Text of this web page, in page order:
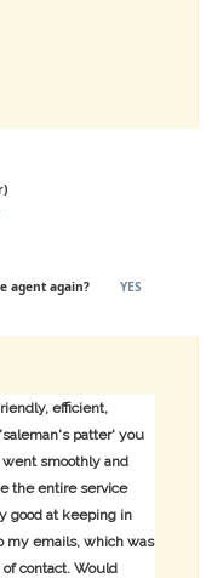
agent again? YES
efficient,
patter' you
smoothly and
the entire service
good at keeping in
my emails, which was
contact. Would